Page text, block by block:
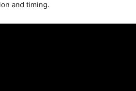
and timing.